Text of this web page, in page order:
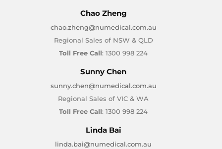
Chao Zheng
chao.zheng@numedical.com.au
Regional Sales of NSW & QLD
Toll Free Call: 1300 998 224
Sunny Chen
sunny.chen@numedical.com.au
Regional Sales of VIC & WA
Toll Free Call: 1300 998 224
Linda Bai
linda.bai@numedical.com.au